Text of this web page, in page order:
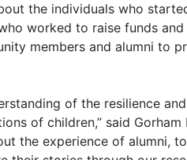
the individuals who
worked to raise funds
members and alumni to
of the resilience
of children,” said
the experience of